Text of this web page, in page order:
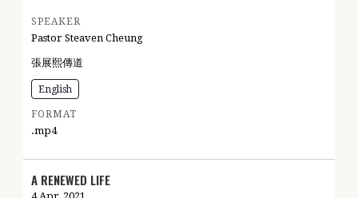
SPEAKER
Pastor Steaven Cheung
張展熙傳道
English
FORMAT
.mp4
A RENEWED LIFE